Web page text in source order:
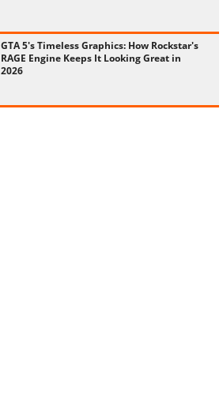
GTA 5's Timeless Graphics: How Rockstar's
RAGE Engine Keeps It Looking Great in
2026